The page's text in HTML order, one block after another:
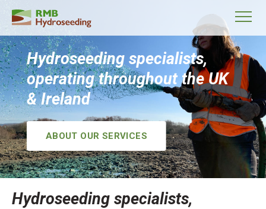
Hydroseeding specialists,
operating throughout the UK
& Ireland
ABOUT OUR SERVICES
Hydroseeding specialists,